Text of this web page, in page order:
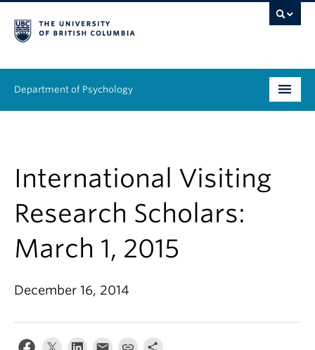
Department of Psychology
Research
Equity & Inclusion
News & Events
Alumni
International Visiting
Research Scholars:
March 1, 2015
December 16, 2014